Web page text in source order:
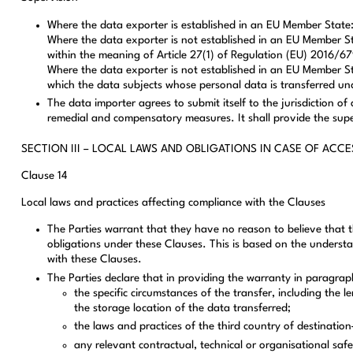
Where the data exporter is established in an EU Member
Where the data exporter is not established in an EU
within the meaning of Article 27(1) of Regulation (EU) 2016/
Where the data exporter is not established in an EU
which the data subjects whose personal data is transferred
The data importer agrees to submit itself to the jurisdiction
remedial and compensatory measures. It shall provide the
SECTION III – LOCAL LAWS AND OBLIGATIONS IN CASE OF
Clause 14
Local laws and practices affecting compliance with the Clauses
The Parties warrant that they have no reason to believe that
obligations under these Clauses. This is based on the
with these Clauses.
The Parties declare that in providing the warranty in
the specific circumstances of the transfer, including the
the storage location of the data transferred;
the laws and practices of the third country of
any relevant contractual, technical or organisational